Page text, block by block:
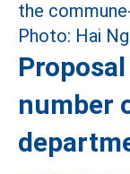
number